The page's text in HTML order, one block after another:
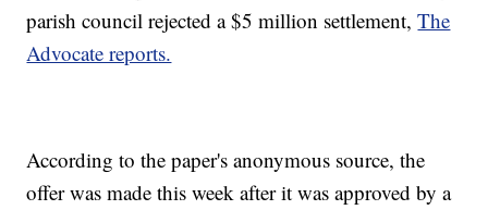
parish council rejected a $5 million settlement,The
Advocate reports.
According to the paper's anonymous source, the
offer was made this week after it was approved by a